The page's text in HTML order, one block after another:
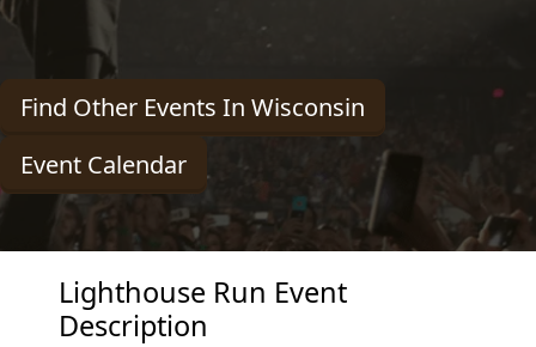
Find Other Events In Wisconsin
Event Calendar
Lighthouse Run Event
Description